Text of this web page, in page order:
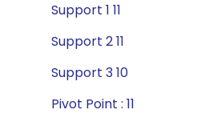
Support 1 11
Support 2 11
Support 3 10
Pivot Point : 11